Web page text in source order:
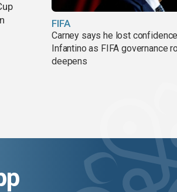
FIFA
Carney says he lost
Infantino as FIFA governance
deepens